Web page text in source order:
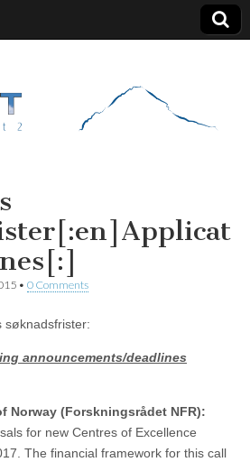
• 0 Comments
søknadsfrister:
announcements/deadlines
Norway (Forskningsrådet NFR):
for new Centres of Excellence
The financial framework for this call